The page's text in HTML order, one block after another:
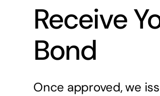
Receive
Bond
Once approved, we